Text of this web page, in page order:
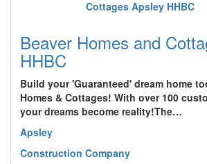
Beaver Homes and
HHBC
Build your 'Guaranteed' dream home
Homes & Cottages! With over 100
your dreams become reality!The…
Apsley
Construction Company